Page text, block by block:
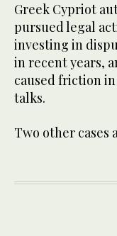
Greek Cypriot
pursued legal
investing in
in recent years,
caused friction
talks.
Two other cases